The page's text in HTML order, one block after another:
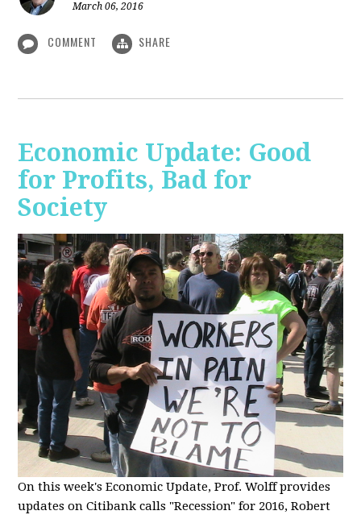
March 06, 2016
COMMENT SHARE
Economic Update: Good
for Profits, Bad for
Society
On this week's Economic Update, Prof. Wolff provides
updates on Citibank calls "Recession" for 2016, Robert